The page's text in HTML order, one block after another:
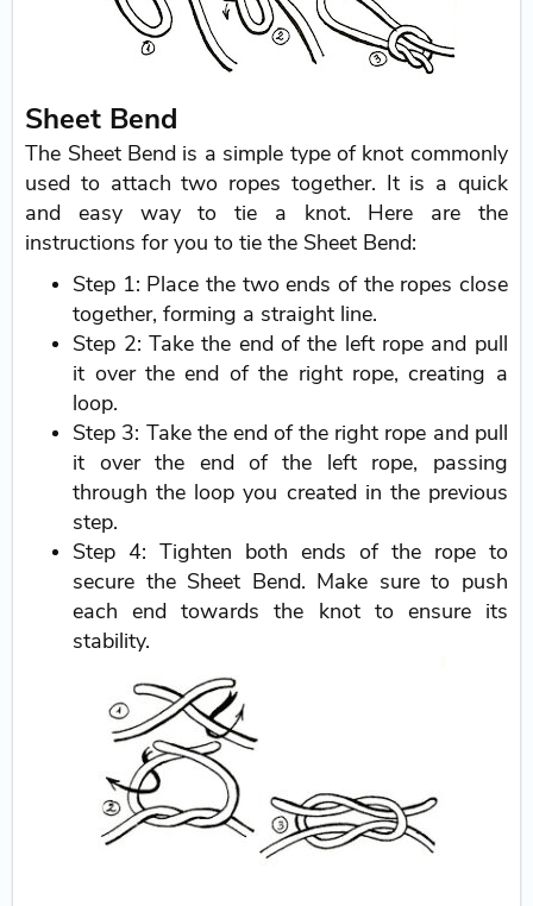
Sheet Bend
The Sheet Bend is a simple type of knot commonly
used to attach two ropes together. It is a quick
and easy way to tie a knot. Here are the
instructions for you to tie the Sheet Bend:
Step 1: Place the two ends of the ropes close
together, forming a straight line.
Step 2: Take the end of the left rope and pull
it over the end of the right rope, creating a
loop.
Step 3: Take the end of the right rope and pull
it over the end of the left rope, passing
through the loop you created in the previous
step.
Step 4: Tighten both ends of the rope to
secure the Sheet Bend. Make sure to push
each end towards the knot to ensure its
stability.